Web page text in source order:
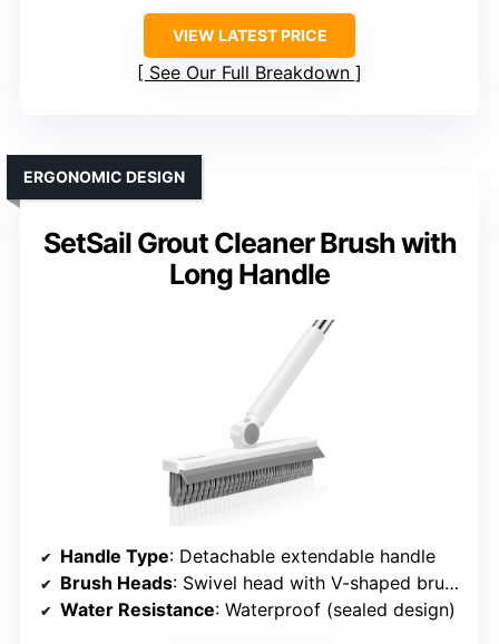
VIEW LATEST PRICE
See Our Full Breakdown
SetSail Grout Cleaner Brush with
Long Handle
ERGONOMIC DESIGN
Handle Type: Detachable extendable handle
Brush Heads: Swivel head with V-shaped brush
Water Resistance: Waterproof (sealed design)